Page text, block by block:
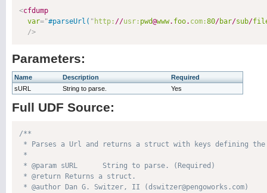
<cfdump
var="#parseUrl( " http: //usr: pwd@www. foo. com:80/bar/sub/
/>
Parameters:
Name Description
Required
sURL
String to parse. Yes
Full UDF Source:
/**
* Parses a Url and returns a struct with keys defining
*
* @param sURL      String to parse. (Required)
* @return Returns a struct.
* @author Dan G. Switzer, II (dswitzer@pengoworks.com)